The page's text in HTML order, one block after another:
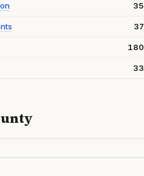
35
37
180
33